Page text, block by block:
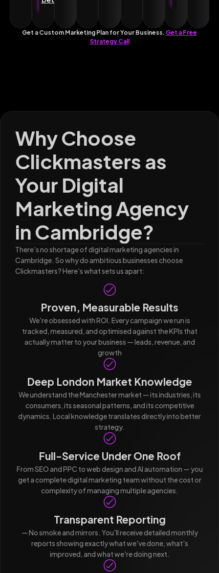
Get a Custom Marketing Plan for Your Business. Get a Free
Strategy Call
Why Choose
Clickmasters as
Your Digital
Marketing Agency
in Cambridge?
There’s no shortage of digital marketing agencies in
Cambridge. So why do ambitious businesses choose
Clickmasters? Here’s what sets us apart:
Proven, Measurable Results
We're obsessed with ROI. Every campaign we run is
tracked, measured, and optimised against the KPIs that
actually matter to your business — leads, revenue, and
growth
Deep London Market Knowledge
We understand the Manchester market — its industries, its
consumers, its seasonal patterns, and its competitive
dynamics. Local knowledge translates directly into better
strategy.
Full-Service Under One Roof
From SEO and PPC to web design and AI automation — you
get a complete digital marketing team without the cost or
complexity of managing multiple agencies.
Transparent Reporting
— No smoke and mirrors. You'll receive detailed monthly
reports showing exactly what we've done, what's
improved, and what we're doing next.